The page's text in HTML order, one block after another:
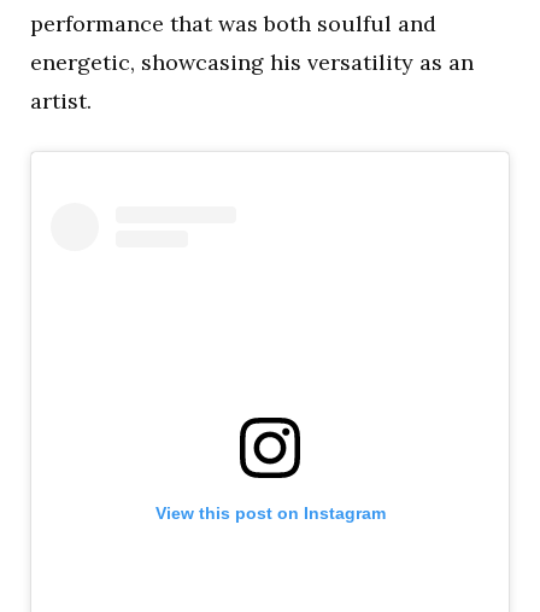
performance that was both soulful and
energetic, showcasing his versatility as an
artist.
View this post on Instagram